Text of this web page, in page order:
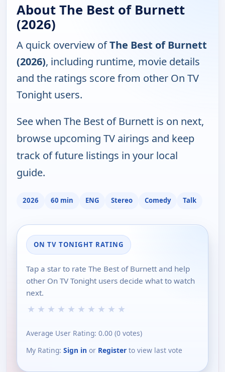
About The Best of Burnett
(2026)
A quick overview ofThe Best of Burnett
(2026), including runtime, movie details
and the ratings score from other On TV
Tonight users.
See when The Best of Burnett is on next,
browse upcoming TV airings and keep
track of future listings in your local
guide.
2026 60 min ENG Stereo Comedy Talk
ON TV TONIGHT RATING
Tap a star to rate The Best of Burnett and help
other On TV Tonight users decide what to watch
next.
★ ★ ★ ★ ★ ★ ★ ★ ★ ★
Average User Rating: 0.00 (0 votes)
My Rating: Sign in or Register to view last vote